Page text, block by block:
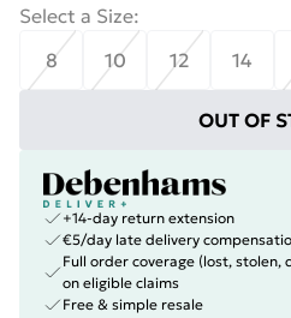
Select a Size:
8
10 12 14
OUT OF
+14-day return extension
€5/day late delivery
Full order coverage (lost,
on eligible claims
Free & simple resale